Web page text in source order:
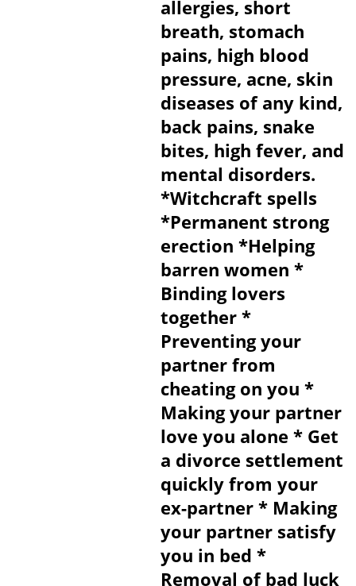
allergies, short
breath, stomach
pains, high blood
pressure, acne, skin
diseases of any kind,
back pains, snake
bites, high fever, and
mental disorders.
*Witchcraft spells
*Permanent strong
erection *Helping
barren women *
Binding lovers
together *
Preventing your
partner from
cheating on you *
Making your partner
love you alone * Get
a divorce settlement
quickly from your
ex-partner * Making
your partner satisfy
you in bed *
Removal of bad luck